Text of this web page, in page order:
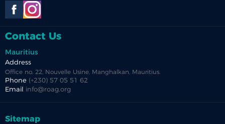
Contact Us
Mauritius
Address
Office no. 22, Nouvelle Usine, Manghalkan, Mauritius.
Phone (+230) 57 05 51 62
Email
info@roag.org
Sitemap